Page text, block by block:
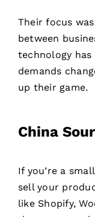
Their focus
between
technology
demands
up their game.
China
If you’re a
sell your
like Shopify,